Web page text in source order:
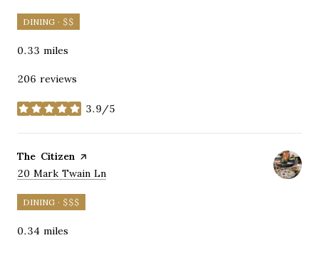
DINING · $$
0.33 miles
206 reviews
3.9/5
stars
Visit the
The Citizen page on Yelp
Search
20 Mark Twain Ln
DINING · $$$
0.34 miles